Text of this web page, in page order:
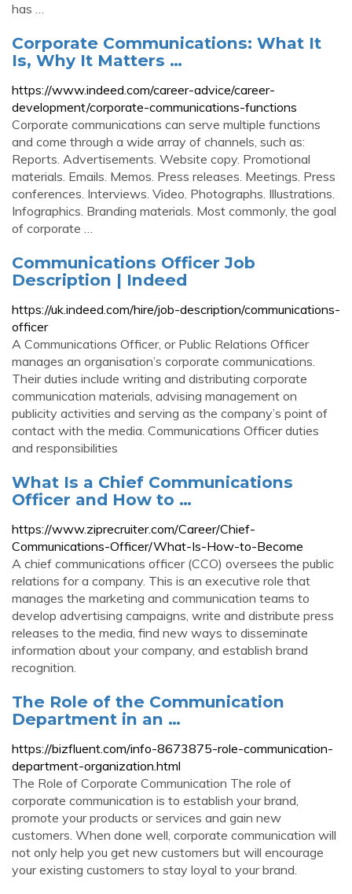
has …
Corporate Communications: What It
Is, Why It Matters …
https://www.indeed.com/career-advice/career-
development/corporate-communications-functions
Corporate communications can serve multiple functions
and come through a wide array of channels, such as:
Reports. Advertisements. Website copy. Promotional
materials. Emails. Memos. Press releases. Meetings. Press
conferences. Interviews. Video. Photographs. Illustrations.
Infographics. Branding materials. Most commonly, the goal
of corporate …
Communications Officer Job
Description | Indeed
https://uk.indeed.com/hire/job-description/communications-
officer
A Communications Officer, or Public Relations Officer
manages an organisation’s corporate communications.
Their duties include writing and distributing corporate
communication materials, advising management on
publicity activities and serving as the company’s point of
contact with the media. Communications Officer duties
and responsibilities
What Is a Chief Communications
Officer and How to …
https://www.ziprecruiter.com/Career/Chief-
Communications-Officer/What-Is-How-to-Become
A chief communications officer (CCO) oversees the public
relations for a company. This is an executive role that
manages the marketing and communication teams to
develop advertising campaigns, write and distribute press
releases to the media, find new ways to disseminate
information about your company, and establish brand
recognition.
The Role of the Communication
Department in an …
https://bizfluent.com/info-8673875-role-communication-
department-organization.html
The Role of Corporate Communication The role of
corporate communication is to establish your brand,
promote your products or services and gain new
customers. When done well, corporate communication will
not only help you get new customers but will encourage
your existing customers to stay loyal to your brand.